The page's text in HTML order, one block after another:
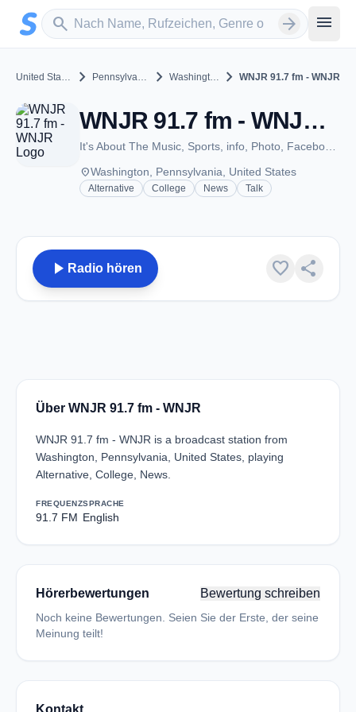
Zum Hauptinhalt springen
search
Sender suchen arrow_forward menu
United States chevron_right Pennsylvania chevron_right Washington chevron_right WNJR 91.7 fm - WNJR
WNJR 91.7 fm - WNJR - FM 91.7 - Washington, PA
placeWashington, Pennsylvania, United States
Alternative College News Talk
play_arrow Radio hören favorite share
Über WNJR 91.7 fm - WNJR
WNJR 91.7 fm - WNJR is a broadcast station from
Washington, Pennsylvania, United States, playing
Alternative, College, News.
FREQUENZ
91.7 FM
SPRACHE
English
Hörerbewertungen Bewertung schreiben
Noch keine Bewertungen. Seien Sie der Erste, der seine
Meinung teilt!
Kontakt